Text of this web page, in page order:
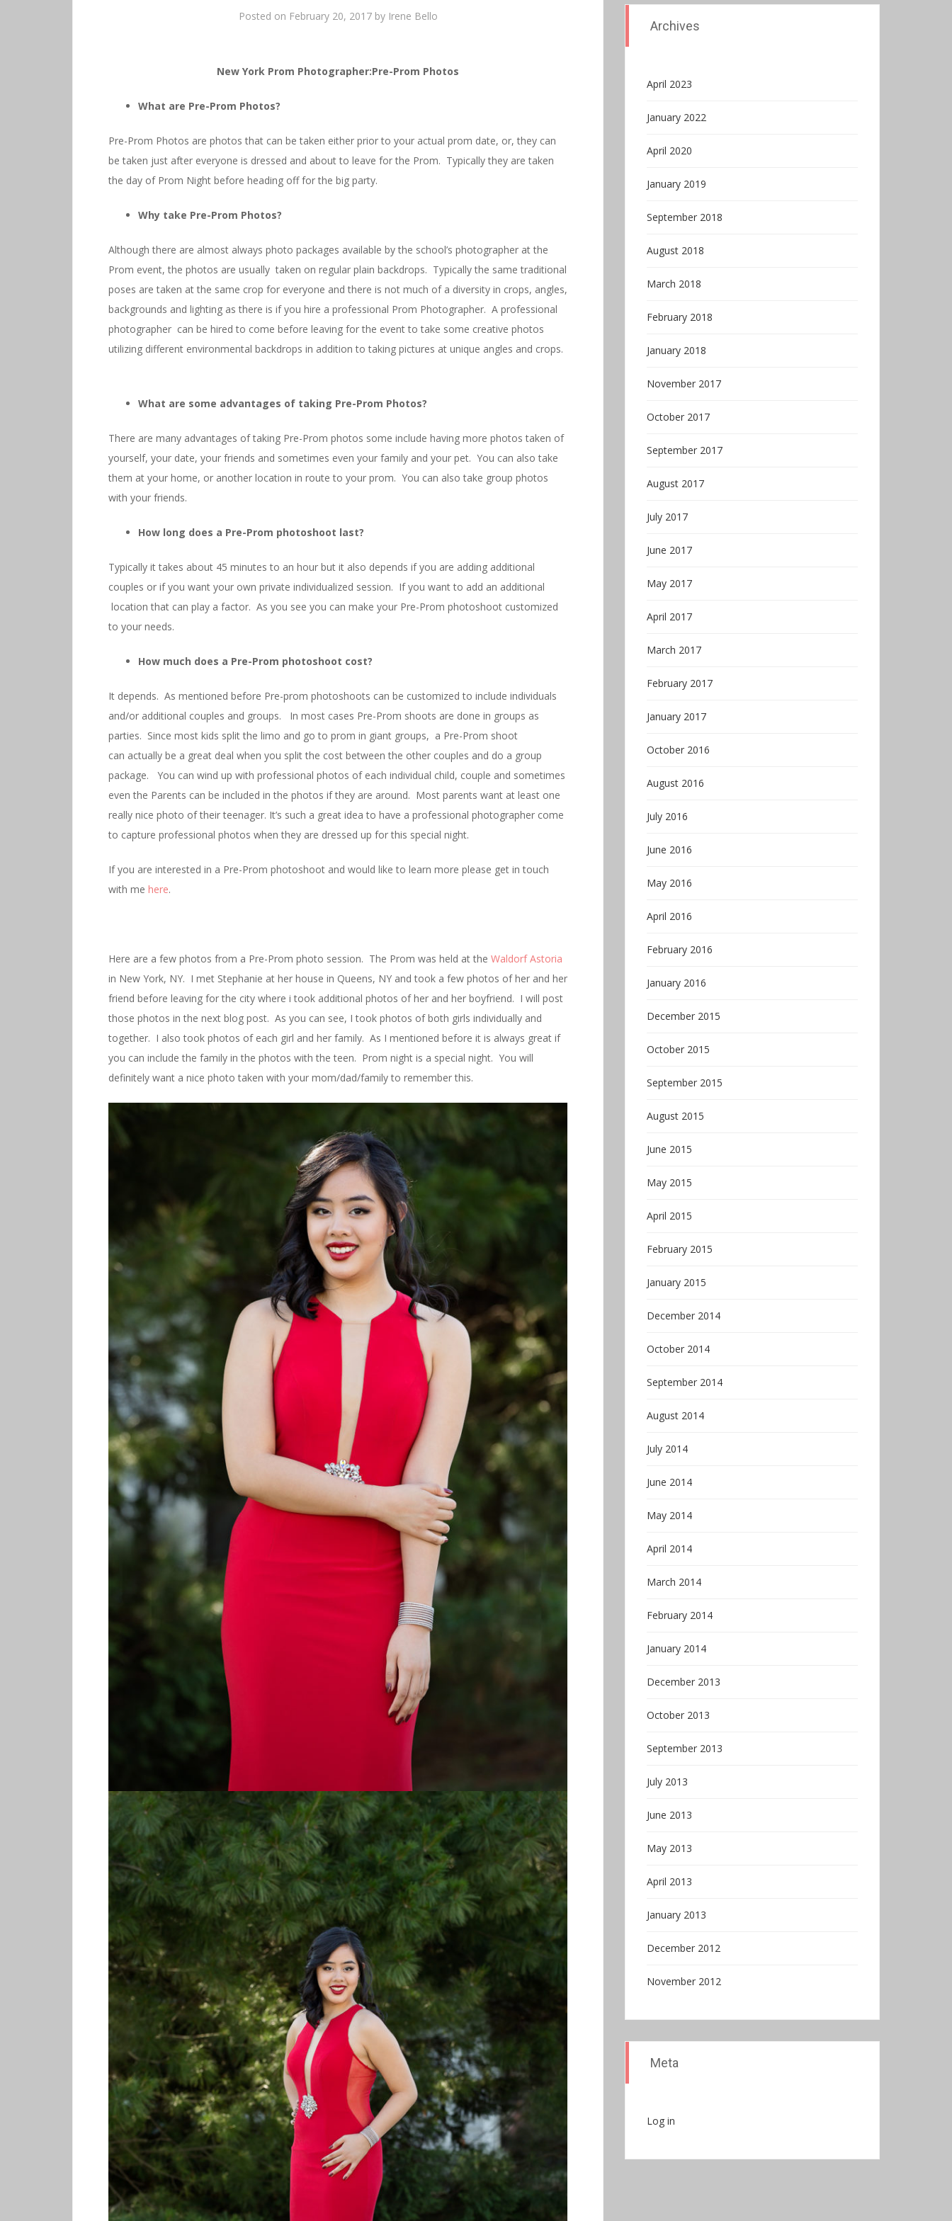
Posted on February 20, 2017by Irene Bello
New York Prom Photographer:Pre-Prom Photos
What are Pre-Prom Photos?
Pre-Prom Photos are photos that can be taken either prior to your actual prom date, or, they can
be taken just after everyone is dressed and about to leave for the Prom. Typically they are taken
the day of Prom Night before heading off for the big party.
Why take Pre-Prom Photos?
Although there are almost always photo packages available by the school’s photographer at the
Prom event, the photos are usually taken on regular plain backdrops. Typically the same traditional
poses are taken at the same crop for everyone and there is not much of a diversity in crops, angles,
backgrounds and lighting as there is if you hire a professional Prom Photographer. A professional
photographer can be hired to come before leaving for the event to take some creative photos
utilizing different environmental backdrops in addition to taking pictures at unique angles and crops.
What are some advantages of taking Pre-Prom Photos?
There are many advantages of taking Pre-Prom photos some include having more photos taken of
yourself, your date, your friends and sometimes even your family and your pet. You can also take
them at your home, or another location in route to your prom. You can also take group photos
with your friends.
How long does a Pre-Prom photoshoot last?
Typically it takes about 45 minutes to an hour but it also depends if you are adding additional
couples or if you want your own private individualized session. If you want to add an additional
location that can play a factor. As you see you can make your Pre-Prom photoshoot customized
to your needs.
How much does a Pre-Prom photoshoot cost?
It depends. As mentioned before Pre-prom photoshoots can be customized to include individuals
and/or additional couples and groups. In most cases Pre-Prom shoots are done in groups as
parties. Since most kids split the limo and go to prom in giant groups, a Pre-Prom shoot
can actually be a great deal when you split the cost between the other couples and do a group
package. You can wind up with professional photos of each individual child, couple and sometimes
even the Parents can be included in the photos if they are around. Most parents want at least one
really nice photo of their teenager. It’s such a great idea to have a professional photographer come
to capture professional photos when they are dressed up for this special night.
If you are interested in a Pre-Prom photoshoot and would like to learn more please get in touch
with me here.
Here are a few photos from a Pre-Prom photo session. The Prom was held at the Waldorf Astoria
in New York, NY. I met Stephanie at her house in Queens, NY and took a few photos of her and her
friend before leaving for the city where i took additional photos of her and her boyfriend. I will post
those photos in the next blog post. As you can see, I took photos of both girls individually and
together. I also took photos of each girl and her family. As I mentioned before it is always great if
you can include the family in the photos with the teen. Prom night is a special night. You will
definitely want a nice photo taken with your mom/dad/family to remember this.
Archives
April 2023
January 2022
April 2020
January 2019
September 2018
August 2018
March 2018
February 2018
January 2018
November 2017
October 2017
September 2017
August 2017
July 2017
June 2017
May 2017
April 2017
March 2017
February 2017
January 2017
October 2016
August 2016
July 2016
June 2016
May 2016
April 2016
February 2016
January 2016
December 2015
October 2015
September 2015
August 2015
June 2015
May 2015
April 2015
February 2015
January 2015
December 2014
October 2014
September 2014
August 2014
July 2014
June 2014
May 2014
April 2014
March 2014
February 2014
January 2014
December 2013
October 2013
September 2013
July 2013
June 2013
May 2013
April 2013
January 2013
December 2012
November 2012
Meta
Log in